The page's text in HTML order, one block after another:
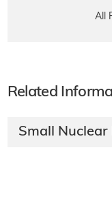
All
Related
Small